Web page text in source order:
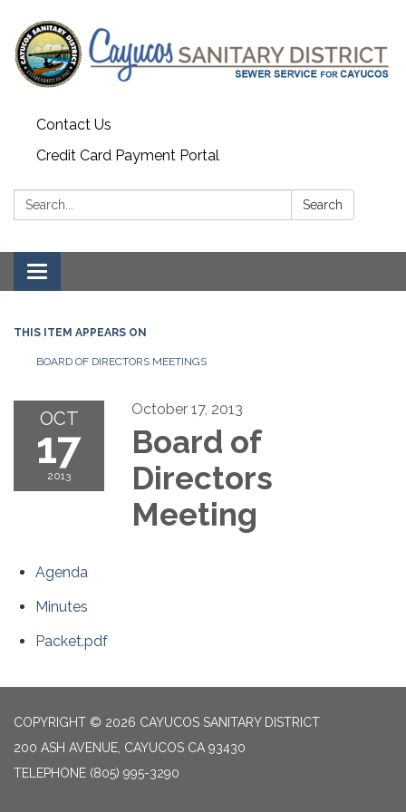
Contact Us
Credit Card Payment Portal
Search: Search
Toggle
navigation
THIS ITEM APPEARS ON
BOARD OF DIRECTORS MEETINGS
OCT
17
2013
October 17, 2013
Board of
Directors
Meeting
Agenda
Minutes
Packet.pdf
COPYRIGHT © 2026 CAYUCOS SANITARY DISTRICT
200 ASH AVENUE, CAYUCOS CA 93430
TELEPHONE (805) 995-3290